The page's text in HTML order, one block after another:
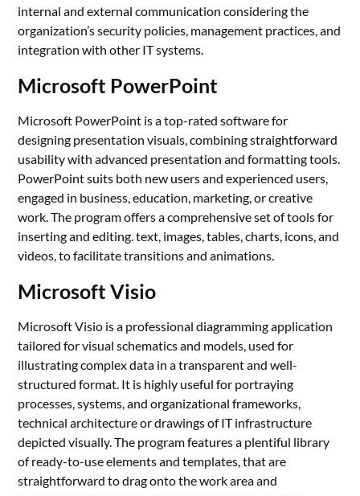
internal and external communication considering the
organization’s security policies, management practices, and
integration with other IT systems.
Microsoft PowerPoint
Microsoft PowerPoint is a top-rated software for
designing presentation visuals, combining straightforward
usability with advanced presentation and formatting tools.
PowerPoint suits both new users and experienced users,
engaged in business, education, marketing, or creative
work. The program offers a comprehensive set of tools for
inserting and editing. text, images, tables, charts, icons, and
videos, to facilitate transitions and animations.
Microsoft Visio
Microsoft Visio is a professional diagramming application
tailored for visual schematics and models, used for
illustrating complex data in a transparent and well-
structured format. It is highly useful for portraying
processes, systems, and organizational frameworks,
technical architecture or drawings of IT infrastructure
depicted visually. The program features a plentiful library
of ready-to-use elements and templates, that are
straightforward to drag onto the work area and